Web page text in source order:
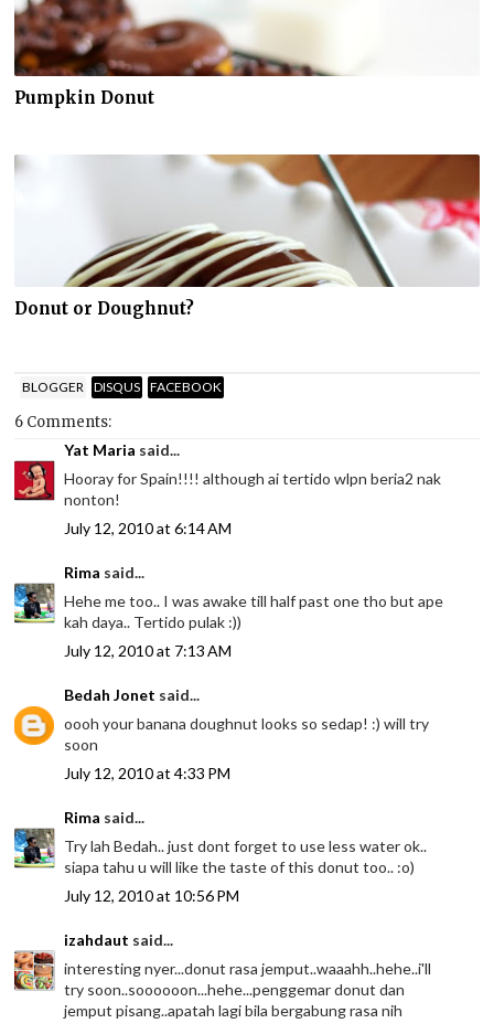
Pumpkin Donut
Donut or Doughnut?
BLOGGER DISQUS FACEBOOK
6 Comments:
Yat Maria said...
Hooray for Spain!!!! although ai tertido wlpn beria2 nak
nonton!
July 12, 2010 at 6:14 AM
Rima said...
Hehe me too.. I was awake till half past one tho but ape
kah daya.. Tertido pulak :))
July 12, 2010 at 7:13 AM
Bedah Jonet said...
oooh your banana doughnut looks so sedap! :) will try
soon
July 12, 2010 at 4:33 PM
Rima said...
Try lah Bedah.. just dont forget to use less water ok..
siapa tahu u will like the taste of this donut too.. :o)
July 12, 2010 at 10:56 PM
izahdaut said...
interesting nyer...donut rasa jemput..waaahh..hehe..i'll
try soon..soooooon...hehe...penggemar donut dan
jemput pisang..apatah lagi bila bergabung rasa nih